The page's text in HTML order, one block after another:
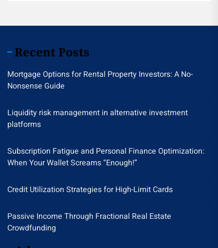
Recent Posts
Mortgage Options for Rental Property Investors: A No-
Nonsense Guide
Liquidity risk management in alternative investment
platforms
Subscription Fatigue and Personal Finance Optimization:
When Your Wallet Screams “Enough!”
Credit Utilization Strategies for High-Limit Cards
Passive Income Through Fractional Real Estate
Crowdfunding